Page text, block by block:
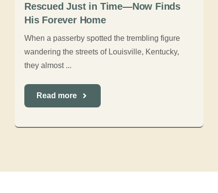
Rescued Just in Time—Now Finds
His Forever Home
When a passerby spotted the trembling figure
wandering the streets of Louisville, Kentucky,
they almost ...
Read more